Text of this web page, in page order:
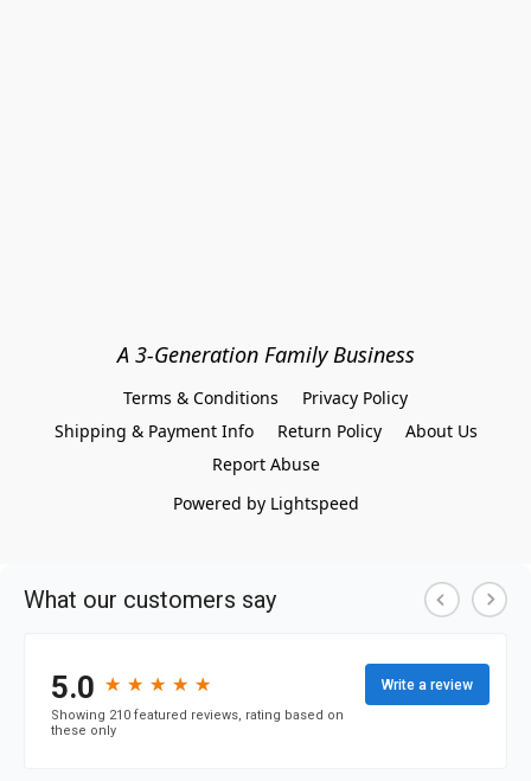
A 3-Generation Family Business
Terms & Conditions
Privacy Policy
Shipping & Payment Info
Return Policy
About Us
Report Abuse
Powered by Lightspeed